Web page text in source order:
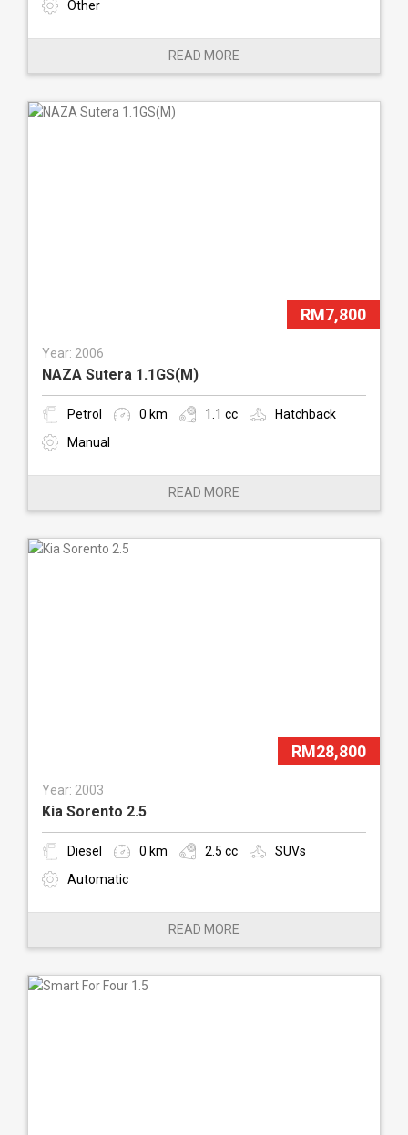
Other
READ MORE
RM7,800
Year: 2006
NAZA Sutera 1.1GS(M)
Petrol 0 km 1.1 cc
Hatchback
Manual
READ MORE
RM28,800
Year: 2003
Kia Sorento 2.5
Diesel 0 km 2.5 cc
SUVs
Automatic
READ MORE